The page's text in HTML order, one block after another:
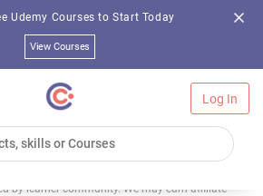
Udemy Courses to Start Today
View Courses
Log In
by learner community. We may earn affiliate